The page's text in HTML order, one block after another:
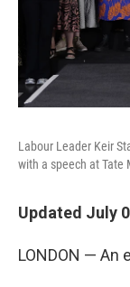
Labour Leader Keir
with a speech at Tate
Updated July
LONDON — An